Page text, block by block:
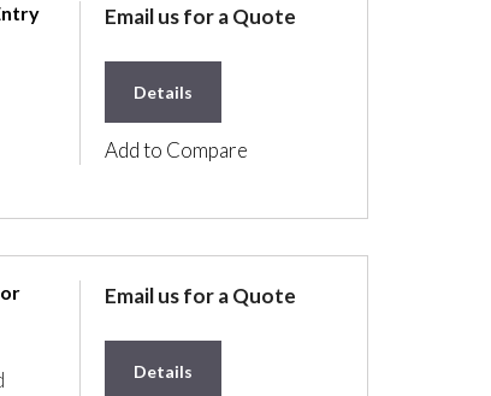
Email us for a Quote
Details
Add to Compare
Email us for a Quote
Details